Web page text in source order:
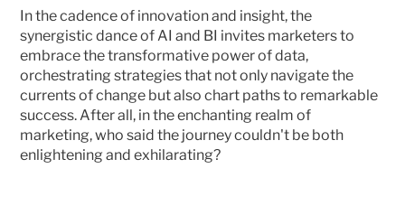
In the cadence of innovation and insight, the
synergistic dance of AI and BI invites marketers to
embrace the transformative power of data,
orchestrating strategies that not only navigate the
currents of change but also chart paths to remarkable
success. After all, in the enchanting realm of
marketing, who said the journey couldn't be both
enlightening and exhilarating?